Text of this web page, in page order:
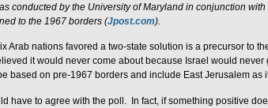
conducted by the University of Maryland in conjunction
to the 1967 borders (Jpost.com).
Arab nations favored a two-state solution is a precursor to
it would never come about because Israel would
based on pre-1967 borders and include East Jerusalem as
have to agree with the poll. In fact, if something positive